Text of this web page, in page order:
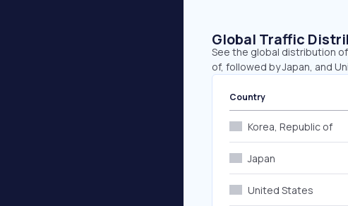
Global Traffic
See the global distribution
of, followed by Japan, and
Country
Korea, Republic of
Japan
United States